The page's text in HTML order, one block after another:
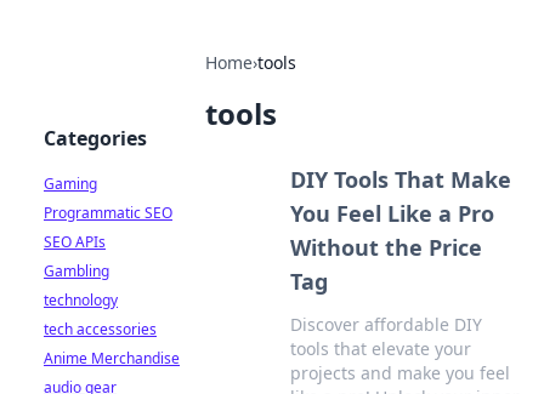
Home›tools
tools
DIY Tools That Make
You Feel Like a Pro
Without the Price
Tag
Discover affordable DIY
tools that elevate your
projects and make you feel
Categories
Gaming
Programmatic SEO
SEO APIs
Gambling
technology
tech accessories
Anime Merchandise
audio gear